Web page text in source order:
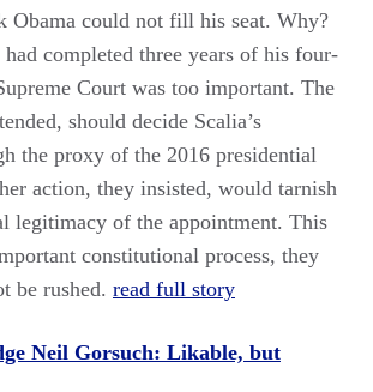
Obama could not fill his seat. Why?
had completed three years of his four-
Court was too important. The
should decide Scalia’s
the proxy of the 2016 presidential
action, they insisted, would tarnish
legitimacy of the appointment. This
constitutional process, they
be rushed. read full story
Neil Gorsuch: Likable, but